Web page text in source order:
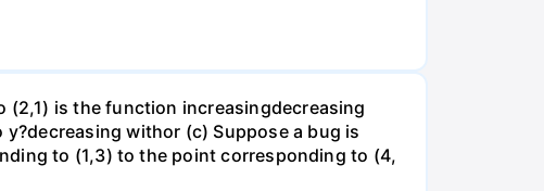
is the function increasingdecreasing
withor (c) Suppose a bug is
to (1,3) to the point corresponding to (4,